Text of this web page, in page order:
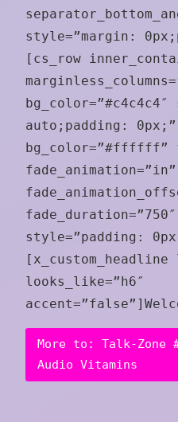
style=”margin:
[cs_row
auto;padding:
bg_color=”#ffffff”
fade_animation=”in”
style=”padding:
[x_custom_headline
looks_like=”h6″
More to: Talk-Zone
Audio Vitamins